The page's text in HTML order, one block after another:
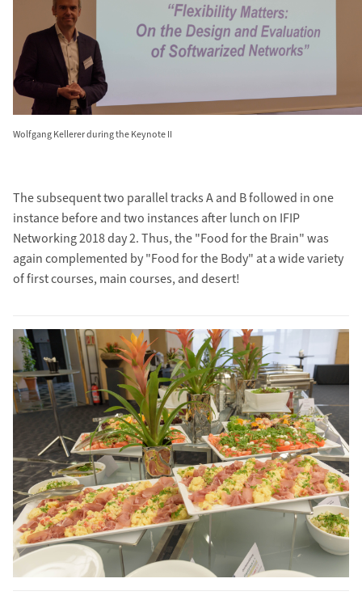
Wolfgang Kellerer during the Keynote II
The subsequent two parallel tracks A and B followed in one
instance before and two instances after lunch on IFIP
Networking 2018 day 2. Thus, the "Food for the Brain" was
again complemented by "Food for the Body" at a wide variety
of first courses, main courses, and desert!